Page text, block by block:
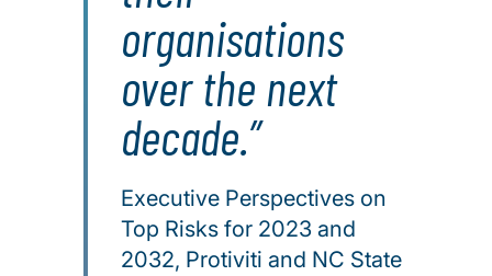
organisations
over the next
decade.
Executive Perspectives on
Top Risks for 2023 and
2032, Protiviti and NC State